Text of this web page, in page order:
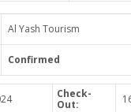
Al Yash Tourism
Confirmed
Check-
Out: